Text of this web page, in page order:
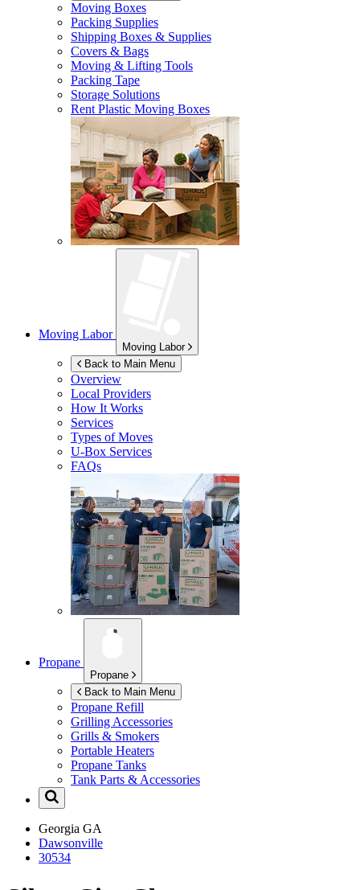
Moving Boxes
Packing Supplies
Shipping Boxes & Supplies
Covers & Bags
Moving & Lifting Tools
Packing Tape
Storage Solutions
Rent Plastic Moving Boxes
Moving Labor
Moving Labor
Back to Main Menu
Overview
Local Providers
How It Works
Services
Types of Moves
U-Box Services
FAQs
Propane
Propane
Back to Main Menu
Propane Refill
Grilling Accessories
Grills & Smokers
Portable Heaters
Propane Tanks
Tank Parts & Accessories
Georgia GA
Dawsonville
30534